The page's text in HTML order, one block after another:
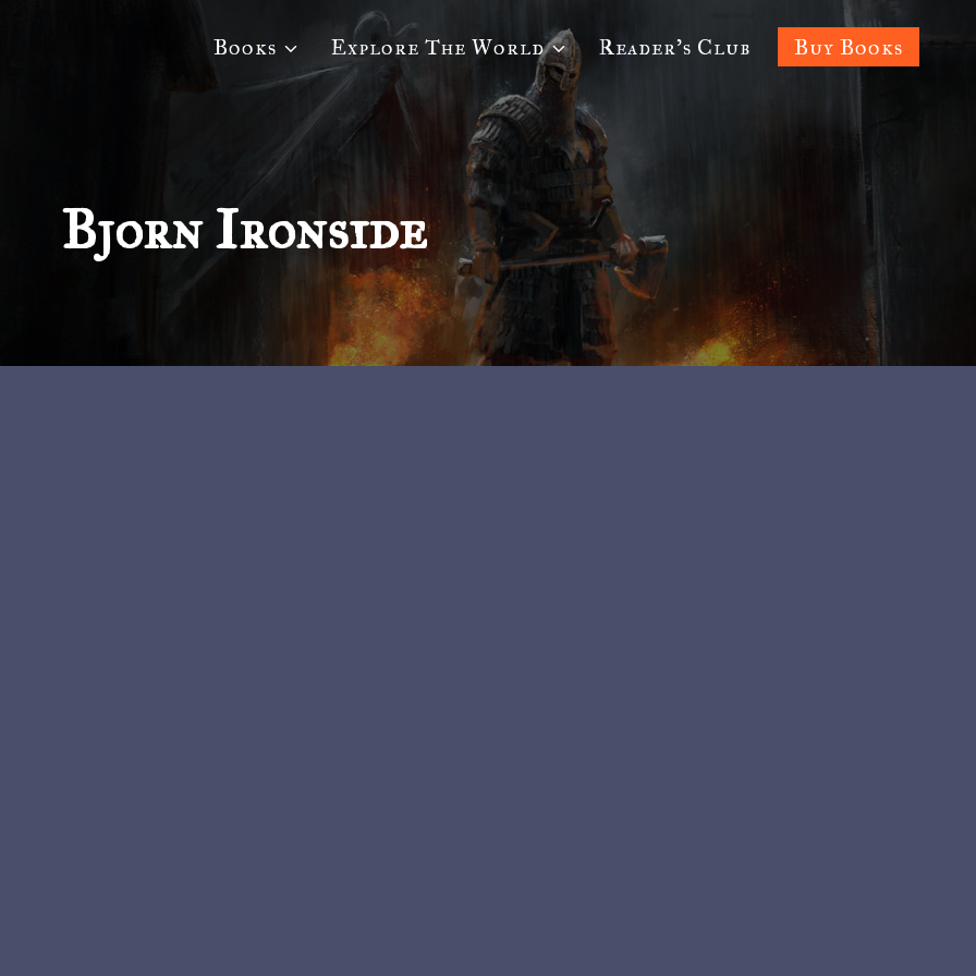
Books Explore The World Reader’s Club Buy Books
Bjorn Ironside